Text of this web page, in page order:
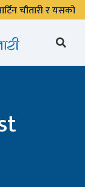
चौतारी र यसको